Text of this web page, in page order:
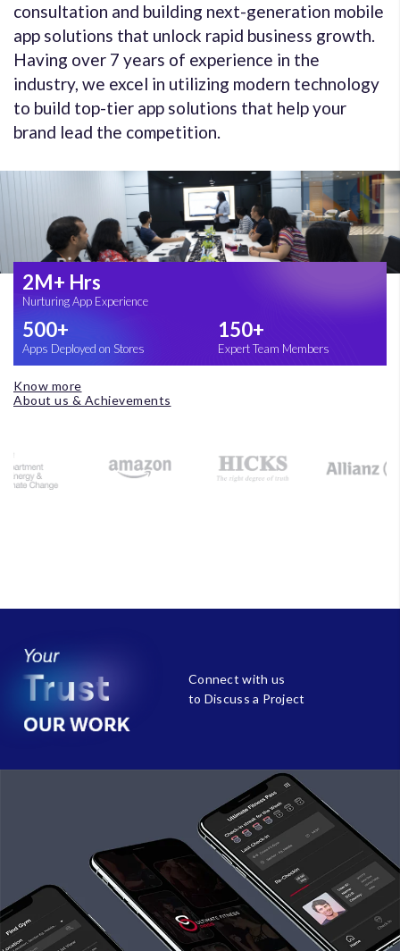
consultation and building next-generation mobile
app solutions that unlock rapid business growth.
Having over 7 years of experience in the
industry, we excel in utilizing modern technology
to build top-tier app solutions that help your
brand lead the competition.
Know more
About us & Achievements
2M+ Hrs
Nurturing App Experience
500+
Apps Deployed on Stores
150+
Expert Team Members
Connect with us
to Discuss a Project